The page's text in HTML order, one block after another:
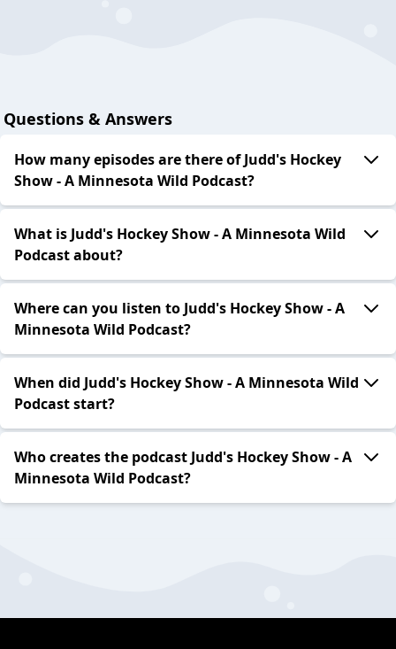
Questions & Answers
How many episodes are there of Judd's Hockey
Show - A Minnesota Wild Podcast?
What is Judd's Hockey Show - A Minnesota Wild
Podcast about?
Where can you listen to Judd's Hockey Show - A
Minnesota Wild Podcast?
When did Judd's Hockey Show - A Minnesota Wild
Podcast start?
Who creates the podcast Judd's Hockey Show - A
Minnesota Wild Podcast?